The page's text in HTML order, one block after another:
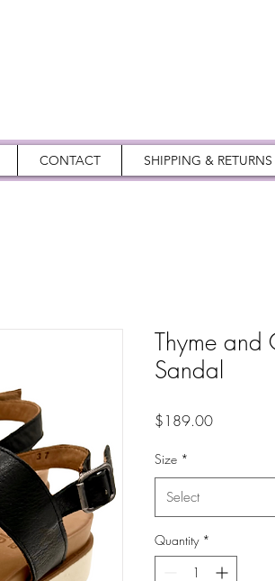
CONTACT SHIPPING & RETURNS
Thyme and
Sandal
$189.00Price
Size *
Select
Quantity *